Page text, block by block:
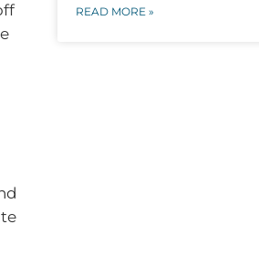
READ MORE »